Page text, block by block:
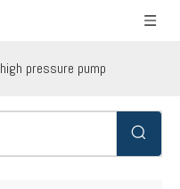
high pressure pump